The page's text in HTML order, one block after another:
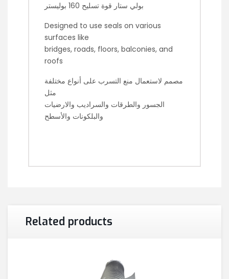
بولي ستار قوة تسليح 160 بوليستر
Designed to use seals on various
surfaces like
bridges, roads, floors, balconies, and
roofs
مصمم لاستعمال منع التسرب على أنواع مختلفة
مثل
الجسور والطرقات والسراديب والارضيات
والبلكونات والأسطح
Related products